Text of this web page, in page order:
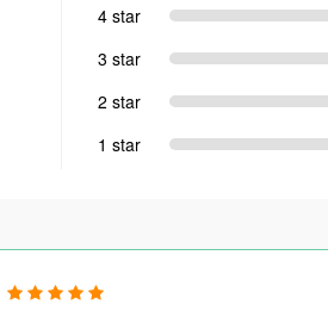
4 star
3 star
2 star
1 star